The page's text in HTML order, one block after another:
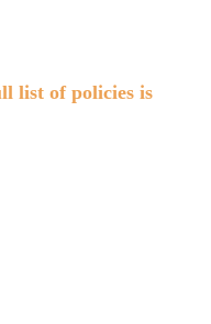
list of policies is